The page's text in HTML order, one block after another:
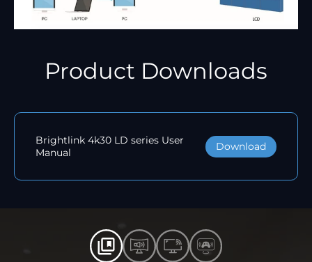
Product Downloads
Brightlink 4k30 LD series User
Manual
Download